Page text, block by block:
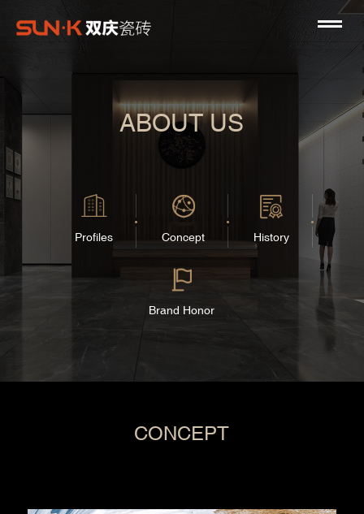
ABOUT US
Profiles Concept History
Brand Honor
CONCEPT